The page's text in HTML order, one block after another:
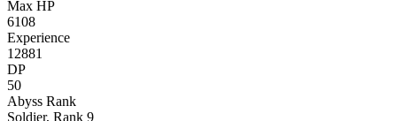
Max HP
6108
Experience
12881
DP
50
Abyss Rank
Soldier, Rank 9